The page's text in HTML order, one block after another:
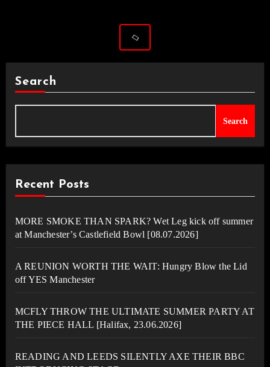
Search
Search
Recent Posts
MORE SMOKE THAN SPARK? Wet Leg kick off summer
at Manchester’s Castlefield Bowl [08.07.2026]
A REUNION WORTH THE WAIT: Hungry Blow the Lid
off YES Manchester
MCFLY THROW THE ULTIMATE SUMMER PARTY AT
THE PIECE HALL [Halifax, 23.06.2026]
READING AND LEEDS SILENTLY AXE THEIR BBC